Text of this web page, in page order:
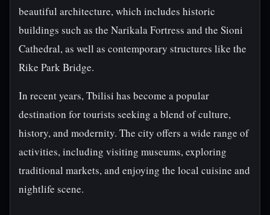
beautiful architecture, which includes historic
buildings such as the Narikala Fortress and the Sioni
Cathedral, as well as contemporary structures like the
Rike Park Bridge.
In recent years, Tbilisi has become a popular
destination for tourists seeking a blend of culture,
history, and modernity. The city offers a wide range of
activities, including visiting museums, exploring
traditional markets, and enjoying the local cuisine and
nightlife scene.